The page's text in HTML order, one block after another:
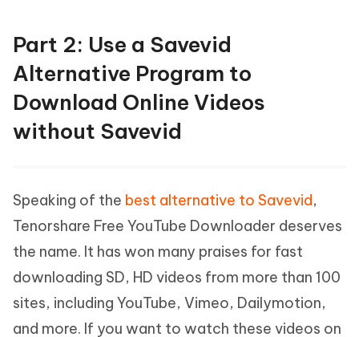
Part 2: Use a Savevid
Alternative Program to
Download Online Videos
without Savevid
Speaking of the best alternative to Savevid,
Tenorshare Free YouTube Downloader deserves
the name. It has won many praises for fast
downloading SD, HD videos from more than 100
sites, including YouTube, Vimeo, Dailymotion,
and more. If you want to watch these videos on